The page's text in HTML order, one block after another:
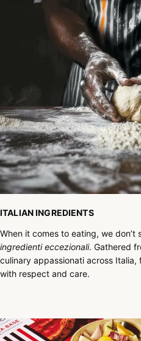
ITALIAN INGREDIENTS
When it comes to eating, we
ingredienti eccezionali. Gathered
culinary appassionati across Italia,
with respect and care.